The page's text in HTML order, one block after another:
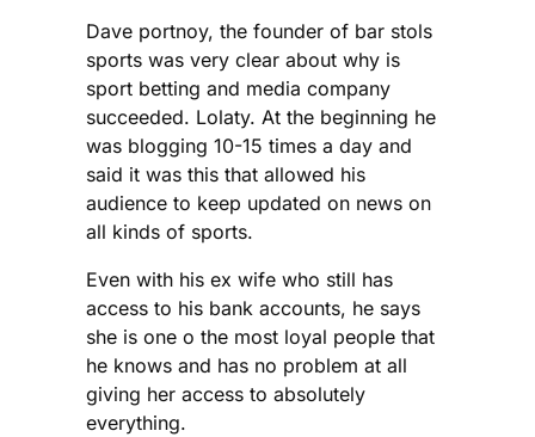
Dave portnoy, the founder of bar stols
sports was very clear about why is
sport betting and media company
succeeded. Lolaty. At the beginning he
was blogging 10-15 times a day and
said it was this that allowed his
audience to keep updated on news on
all kinds of sports.
Even with his ex wife who still has
access to his bank accounts, he says
she is one o the most loyal people that
he knows and has no problem at all
giving her access to absolutely
everything.